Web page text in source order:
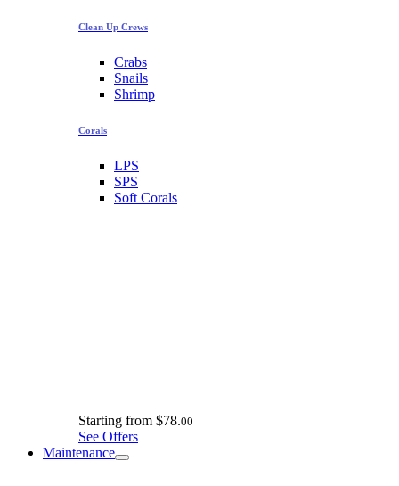
Clean Up Crews
Crabs
Snails
Shrimp
Corals
LPS
SPS
Soft Corals
Starting from $78.00
See Offers
Maintenance